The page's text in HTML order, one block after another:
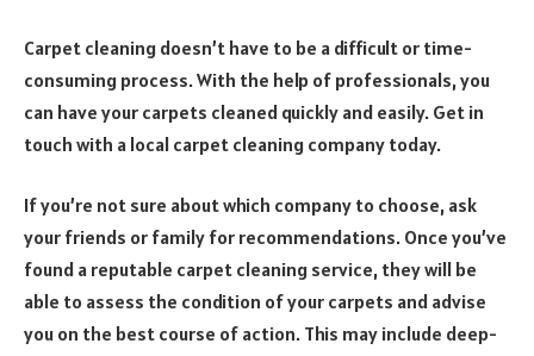
Carpet cleaning doesn’t have to be a difficult or time-
consuming process. With the help of professionals, you
can have your carpets cleaned quickly and easily. Get in
touch with a local carpet cleaning company today.
If you’re not sure about which company to choose, ask
your friends or family for recommendations. Once you’ve
found a reputable carpet cleaning service, they will be
able to assess the condition of your carpets and advise
you on the best course of action. This may include deep-